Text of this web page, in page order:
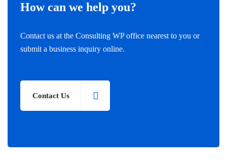
How can we help you?
Contact us at the Consulting WP office nearest to you or
submit a business inquiry online.
Contact Us